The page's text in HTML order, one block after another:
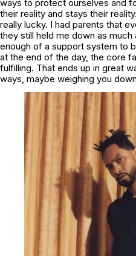
ways to protect ourselves and
their reality and stays their
really lucky. I had parents that
they still held me down as
enough of a support system to
at the end of the day, the core
fulfilling. That ends up in great
ways, maybe weighing you